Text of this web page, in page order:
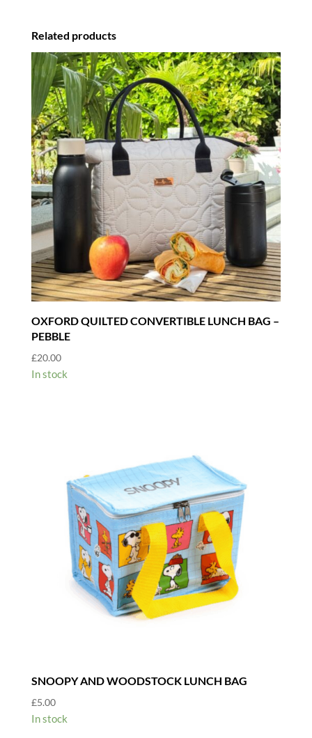
Related products
OXFORD QUILTED CONVERTIBLE LUNCH BAG –
PEBBLE
£20.00
In stock
SNOOPY AND WOODSTOCK LUNCH BAG
£5.00
In stock